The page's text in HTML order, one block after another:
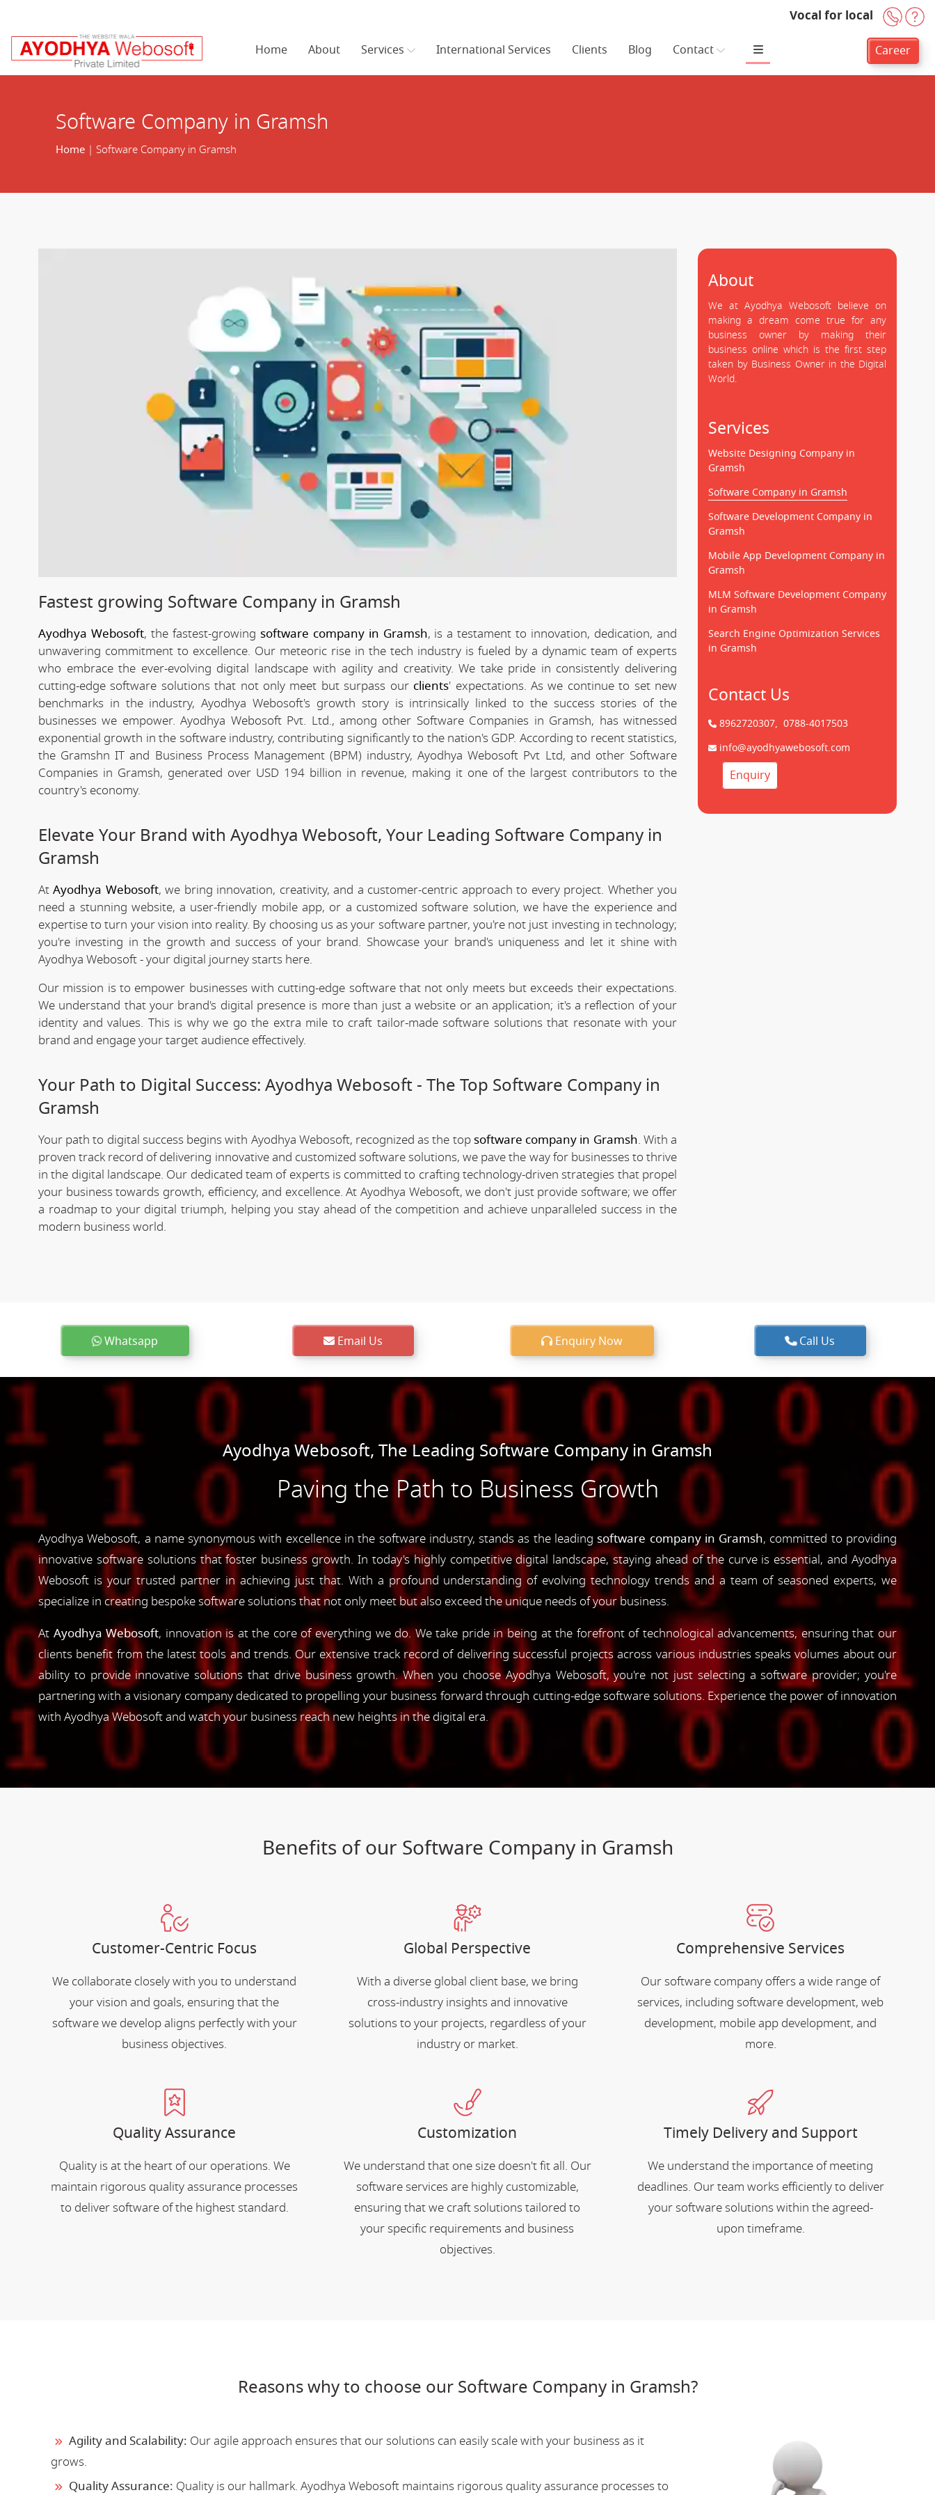
Vocal for local +91-
Home About Services International Services Clients Blog Contact Career
Software Company in Gramsh
Home| Software Company in Gramsh
Fastest growing Software Company in Gramsh
Ayodhya Webosoft, the fastest-growing software company in Gramsh, is a testament to innovation, dedication, and
unwavering commitment to excellence. Our meteoric rise in the tech industry is fueled by a dynamic team of experts
who embrace the ever-evolving digital landscape with agility and creativity. We take pride in consistently delivering
cutting-edge software solutions that not only meet but surpass our clients' expectations. As we continue to set new
benchmarks in the industry, Ayodhya Webosoft's growth story is intrinsically linked to the success stories of the
businesses we empower. Ayodhya Webosoft Pvt. Ltd., among other Software Companies in Gramsh, has witnessed
exponential growth in the software industry, contributing significantly to the nation's GDP. According to recent statistics,
the Gramshn IT and Business Process Management (BPM) industry, Ayodhya Webosoft Pvt Ltd, and other Software
Companies in Gramsh, generated over USD 194 billion in revenue, making it one of the largest contributors to the
country's economy.
Elevate Your Brand with Ayodhya Webosoft, Your Leading Software Company in
Gramsh
AtAyodhya Webosoft, we bring innovation, creativity, and a customer-centric approach to every project. Whether you
need a stunning website, a user-friendly mobile app, or a customized software solution, we have the experience and
expertise to turn your vision into reality. By choosing us as your software partner, you're not just investing in technology;
you're investing in the growth and success of your brand. Showcase your brand's uniqueness and let it shine with
Ayodhya Webosoft - your digital journey starts here.
Our mission is to empower businesses with cutting-edge software that not only meets but exceeds their expectations.
We understand that your brand's digital presence is more than just a website or an application; it's a reflection of your
identity and values. This is why we go the extra mile to craft tailor-made software solutions that resonate with your
brand and engage your target audience effectively.
Your Path to Digital Success: Ayodhya Webosoft - The Top Software Company in
Gramsh
Your path to digital success begins with Ayodhya Webosoft, recognized as the top software company in Gramsh. With a
proven track record of delivering innovative and customized software solutions, we pave the way for businesses to thrive
in the digital landscape. Our dedicated team of experts is committed to crafting technology-driven strategies that propel
your business towards growth, efficiency, and excellence. At Ayodhya Webosoft, we don't just provide software; we offer
a roadmap to your digital triumph, helping you stay ahead of the competition and achieve unparalleled success in the
modern business world.
About
We at Ayodhya Webosoft believe on
making a dream come true for any
business owner by making their
business online which is the first step
taken by Business Owner in the Digital
World.
Services
Website Designing Company in
Gramsh
Software Company in Gramsh
Software Development Company in
Gramsh
Mobile App Development Company in
Gramsh
MLM Software Development Company
in Gramsh
Search Engine Optimization Services
in Gramsh
Contact Us
8962720307, 0788-4017503
info@ayodhyawebosoft.com
Enquiry
Whatsapp Email Us Enquiry Now Call Us
Ayodhya Webosoft, The Leading Software Company in Gramsh
Paving the Path to Business Growth
Ayodhya Webosoft, a name synonymous with excellence in the software industry, stands as the leadingsoftware company in Gramsh, committed to providing
innovative software solutions that foster business growth. In today's highly competitive digital landscape, staying ahead of the curve is essential, and Ayodhya
Webosoft is your trusted partner in achieving just that. With a profound understanding of evolving technology trends and a team of seasoned experts, we
specialize in creating bespoke software solutions that not only meet but also exceed the unique needs of your business.
At Ayodhya Webosoft, innovation is at the core of everything we do. We take pride in being at the forefront of technological advancements, ensuring that our
clients benefit from the latest tools and trends. Our extensive track record of delivering successful projects across various industries speaks volumes about our
ability to provide innovative solutions that drive business growth. When you choose Ayodhya Webosoft, you're not just selecting a software provider; you're
partnering with a visionary company dedicated to propelling your business forward through cutting-edge software solutions. Experience the power of innovation
with Ayodhya Webosoft and watch your business reach new heights in the digital era.
Benefits of our Software Company in Gramsh
Customer-Centric Focus
We collaborate closely with you to understand
your vision and goals, ensuring that the
software we develop aligns perfectly with your
business objectives.
Global Perspective
With a diverse global client base, we bring
cross-industry insights and innovative
solutions to your projects, regardless of your
industry or market.
Comprehensive Services
Our software company offers a wide range of
services, including software development, web
development, mobile app development, and
more.
Quality Assurance
Quality is at the heart of our operations. We
maintain rigorous quality assurance processes
to deliver software of the highest standard.
Customization
We understand that one size doesn't fit all. Our
software services are highly customizable,
ensuring that we craft solutions tailored to
your specific requirements and business
objectives.
Timely Delivery and Support
We understand the importance of meeting
deadlines. Our team works efficiently to deliver
your software solutions within the agreed-
upon timeframe.
Reasons why to choose our Software Company in Gramsh?
Agility and Scalability: Our agile approach ensures that our solutions can easily scale with your business as it
grows.
Quality Assurance: Quality is our hallmark. Ayodhya Webosoft maintains rigorous quality assurance processes to